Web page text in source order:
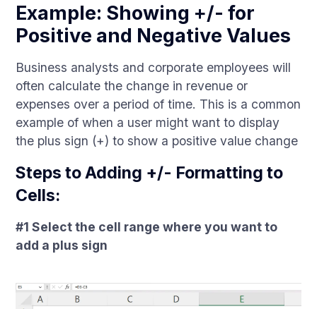
Example: Showing +/- for
Positive and Negative Values
Business analysts and corporate employees will
often calculate the change in revenue or
expenses over a period of time. This is a common
example of when a user might want to display
the plus sign (+) to show a positive value change
Steps to Adding +/- Formatting to
Cells:
#1 Select the cell range where you want to
add a plus sign